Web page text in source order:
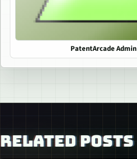
PatentArcade Admin
RELATED POSTS